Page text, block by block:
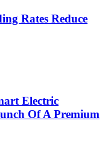
Rates Reduce
Electric
Of A Premium